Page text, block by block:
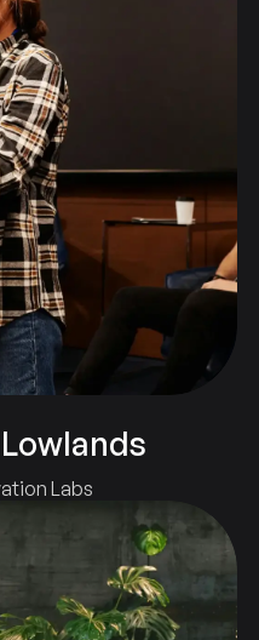
Labs